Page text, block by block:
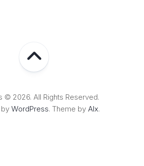
© 2026. All Rights Reserved.
WordPress. Theme by Alx.